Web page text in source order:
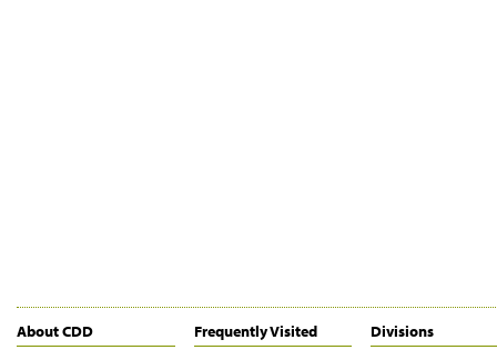
About CDD Frequently Visited Divisions